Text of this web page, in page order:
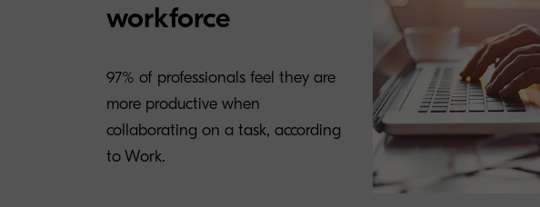
workforce
97% of professionals feel they are
more productive when
collaborating on a task, according
to Work.